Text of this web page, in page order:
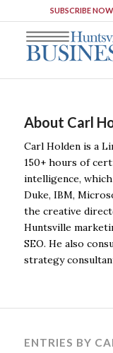
SUBSCRIBE NOW
About Carl
Carl Holden is a
150+ hours of
intelligence,
Duke, IBM,
the creative
Huntsville
SEO. He also
strategy
ENTRIES BY